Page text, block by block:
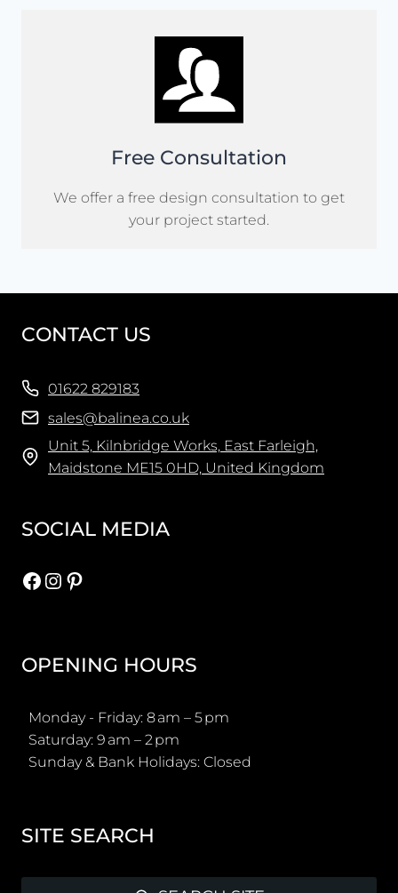
Free Consultation
We offer a free design consultation to get
your project started.
CONTACT US
01622 829183
sales@balinea.co.uk
Unit 5, Kilnbridge Works, East Farleigh,
Maidstone ME15 0HD, United Kingdom
SOCIAL MEDIA
Facebook
Instagram
Pinterest
OPENING HOURS
Monday - Friday: 8 am – 5 pm
Saturday: 9 am – 2 pm
Sunday & Bank Holidays: Closed
SITE SEARCH